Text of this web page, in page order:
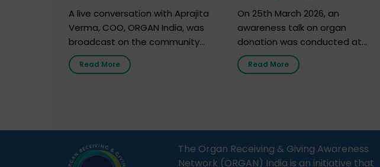
A live conversation with Aprajita
Verma, COO, ORGAN India, was
broadcast on the community
radio station “Gurgaon Ki Awaaz”
on 31st March 2026, highlighting
that can be donated during one’s
lifetime, the process families can
follow to facilitate donation […]
Read More
On 25th March 2026, an
awareness talk on organ
donation was conducted at
Government Middle School, Gram
Agari, Bijnor, in collaboration with
India, who sensitized students
importance of organ donation
Read More
The Organ Receiving & Giving Awareness
Network (ORGAN) India is an initiative that